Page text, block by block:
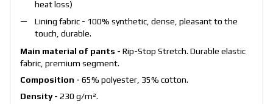
heat loss)
Lining fabric - 100% synthetic, dense, pleasant to the
touch, durable.
Main material of pants - Rip-Stop Stretch. Durable elastic
fabric, premium segment.
Composition - 65% polyester, 35% cotton.
Density - 230 g/m².